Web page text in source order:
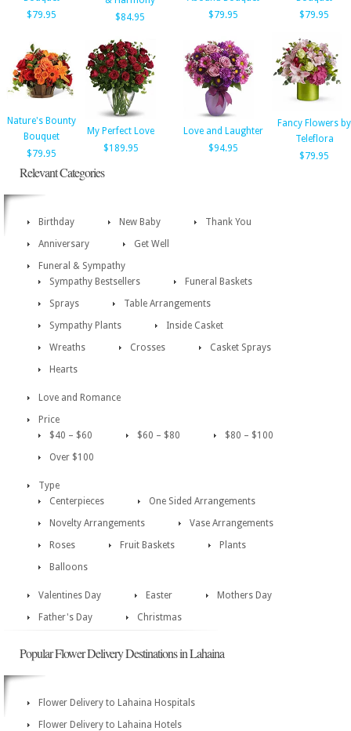
$79.95
$84.95
$79.95
$79.95
Nature's Bounty
Bouquet
$79.95
My Perfect Love
$189.95
Love and Laughter
$94.95
Fancy Flowers by
Teleflora
$79.95
Relevant Categories
Birthday New Baby
Thank You
Anniversary
Get Well
Funeral & Sympathy
Sympathy Bestsellers
Funeral Baskets
Sprays
Table Arrangements
Sympathy Plants
Inside Casket
Wreaths
Crosses
Casket Sprays
Hearts
Love and Romance
Price
$40 – $60
$60 – $80
$80 – $100
Over $100
Type
Centerpieces
One Sided Arrangements
Novelty Arrangements
Vase Arrangements
Roses
Fruit Baskets
Plants
Balloons
Valentines Day Easter
Mothers Day
Father's Day
Christmas
Popular Flower Delivery Destinations in Lahaina
Flower Delivery to Lahaina Hospitals
Flower Delivery to Lahaina Hotels